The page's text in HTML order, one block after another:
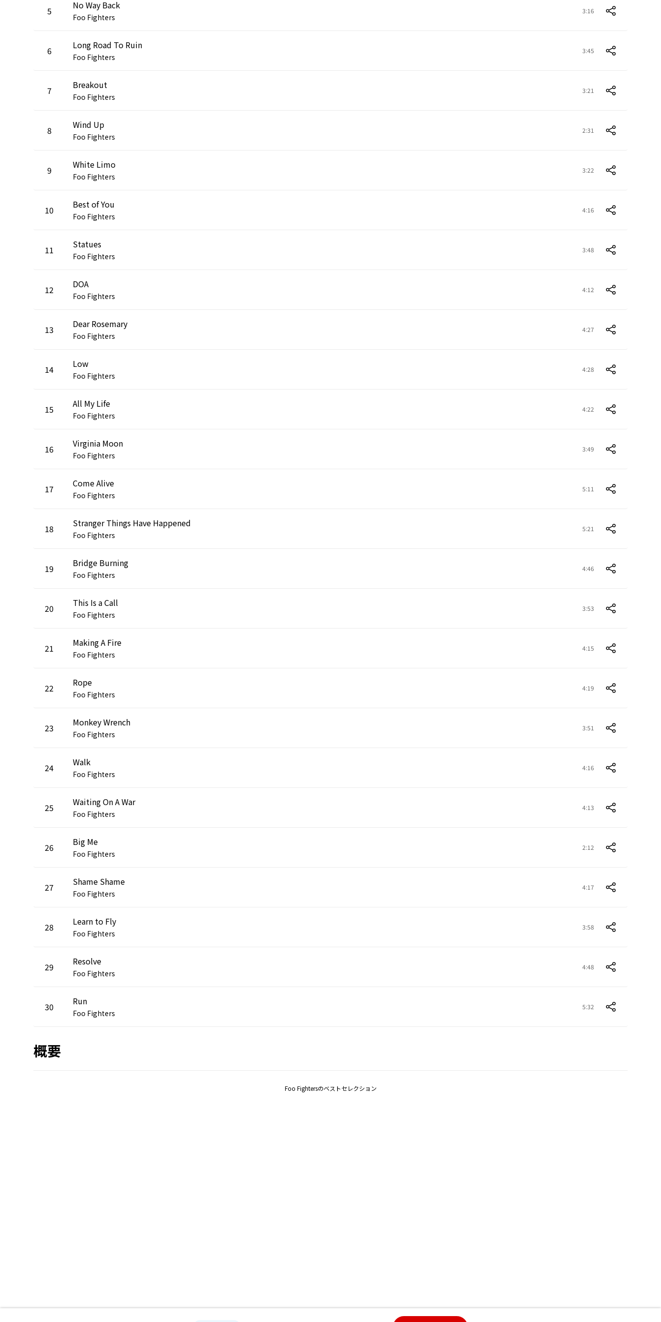
5 No Way Back
Foo Fighters
3:16
6 Long Road To Ruin
Foo Fighters
3:45
7 Breakout
Foo Fighters
3:21
8 Wind Up
Foo Fighters
2:31
9 White Limo
Foo Fighters
3:22
10 Best of You
Foo Fighters
4:16
11 Statues
Foo Fighters
3:48
12 DOA
Foo Fighters
4:12
13 Dear Rosemary
Foo Fighters
4:27
14 Low
Foo Fighters
4:28
15 All My Life
Foo Fighters
4:22
16 Virginia Moon
Foo Fighters
3:49
17 Come Alive
Foo Fighters
5:11
18 Stranger Things Have Happened
Foo Fighters
5:21
19 Bridge Burning
Foo Fighters
4:46
20 This Is a Call
Foo Fighters
3:53
21 Making A Fire
Foo Fighters
4:15
22 Rope
Foo Fighters
4:19
23 Monkey Wrench
Foo Fighters
3:51
24 Walk
Foo Fighters
4:16
25 Waiting On A War
Foo Fighters
4:13
26 Big Me
Foo Fighters
2:12
27 Shame Shame
Foo Fighters
4:17
28 Learn to Fly
Foo Fighters
3:58
29 Resolve
Foo Fighters
4:48
30 Run
Foo Fighters
5:32
概要
Foo Fightersのベストセレクション